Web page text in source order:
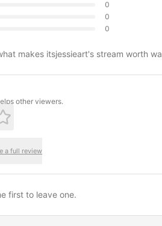
0
0
0
makes itsjessieart's stream worth
other viewers.
a full review
first to leave one.